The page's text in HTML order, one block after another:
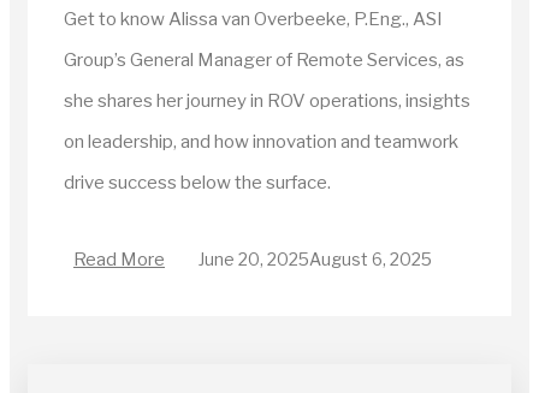
Get to know Alissa van Overbeeke, P.Eng., ASI
Group’s General Manager of Remote Services, as
she shares her journey in ROV operations, insights
on leadership, and how innovation and teamwork
drive success below the surface.
Read More June 20, 2025August 6, 2025